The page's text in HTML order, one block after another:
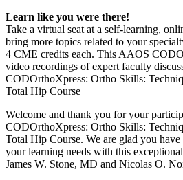
Learn like you were there!
Take a virtual seat at a self-learning,
bring more topics related to your
4 CME credits each. This AAOS
video recordings of expert faculty
CODOrthoXpress: Ortho Skills:
Total Hip Course
Welcome and thank you for your
CODOrthoXpress: Ortho Skills:
Total Hip Course. We are glad you
your learning needs with this
James W. Stone, MD and Nicolas O.